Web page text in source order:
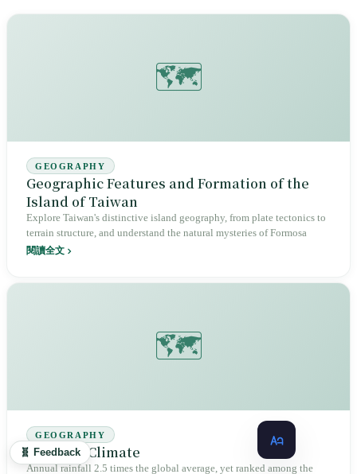
🗺️
GEOGRAPHY
Geographic Features and Formation of the
Island of Taiwan
Explore Taiwan's distinctive island geography, from plate tectonics to
terrain structure, and understand the natural mysteries of Formosa
閱讀全文
🗺️
GEOGRAPHY
Taiwan's Climate
Annual rainfall 2.5 times the global average, yet ranked among the
🧬 Feedback